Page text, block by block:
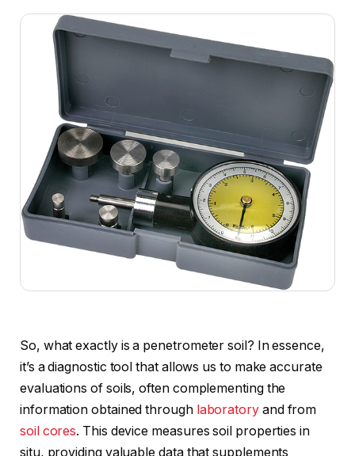
So, what exactly is a penetrometer soil? In essence,
it’s a diagnostic tool that allows us to make accurate
evaluations of soils, often complementing the
information obtained through laboratoryand from
soil cores. This device measures soil properties in
situ, providing valuable data that supplements